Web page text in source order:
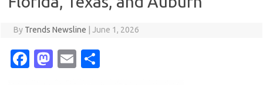
By Trends Newsline June 1, 2026
Fa M
E